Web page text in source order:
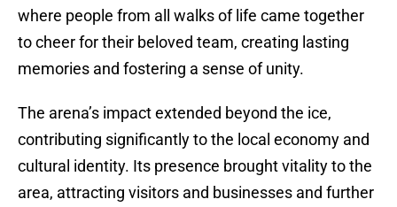
where people from all walks of life came together
to cheer for their beloved team, creating lasting
memories and fostering a sense of unity.
The arena’s impact extended beyond the ice,
contributing significantly to the local economy and
cultural identity. Its presence brought vitality to the
area, attracting visitors and businesses and further